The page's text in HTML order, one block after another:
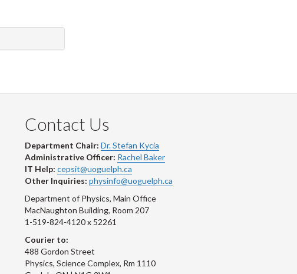
Contact Us
Department Chair: Dr. Stefan Kycia
Administrative Officer: Rachel Baker
IT Help: cepsit@uoguelph.ca
Other Inquiries: physinfo@uoguelph.ca
Department of Physics, Main Office
MacNaughton Building, Room 207
1-519-824-4120 x 52261
Courier to:
488 Gordon Street
Physics, Science Complex, Rm 1110